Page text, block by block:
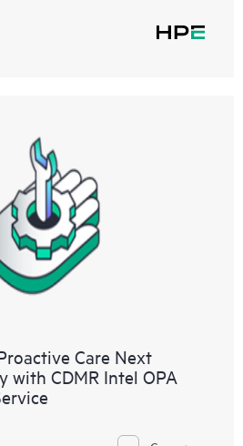
Care Next
with CDMR Intel OPA